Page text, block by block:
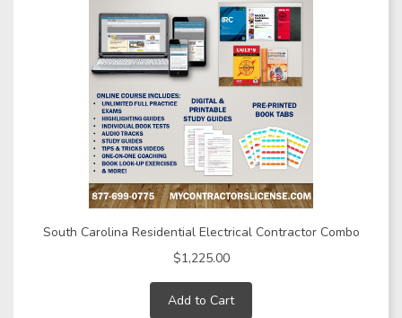
South Carolina Residential Electrical Contractor Combo
$1,225.00
Add to Cart